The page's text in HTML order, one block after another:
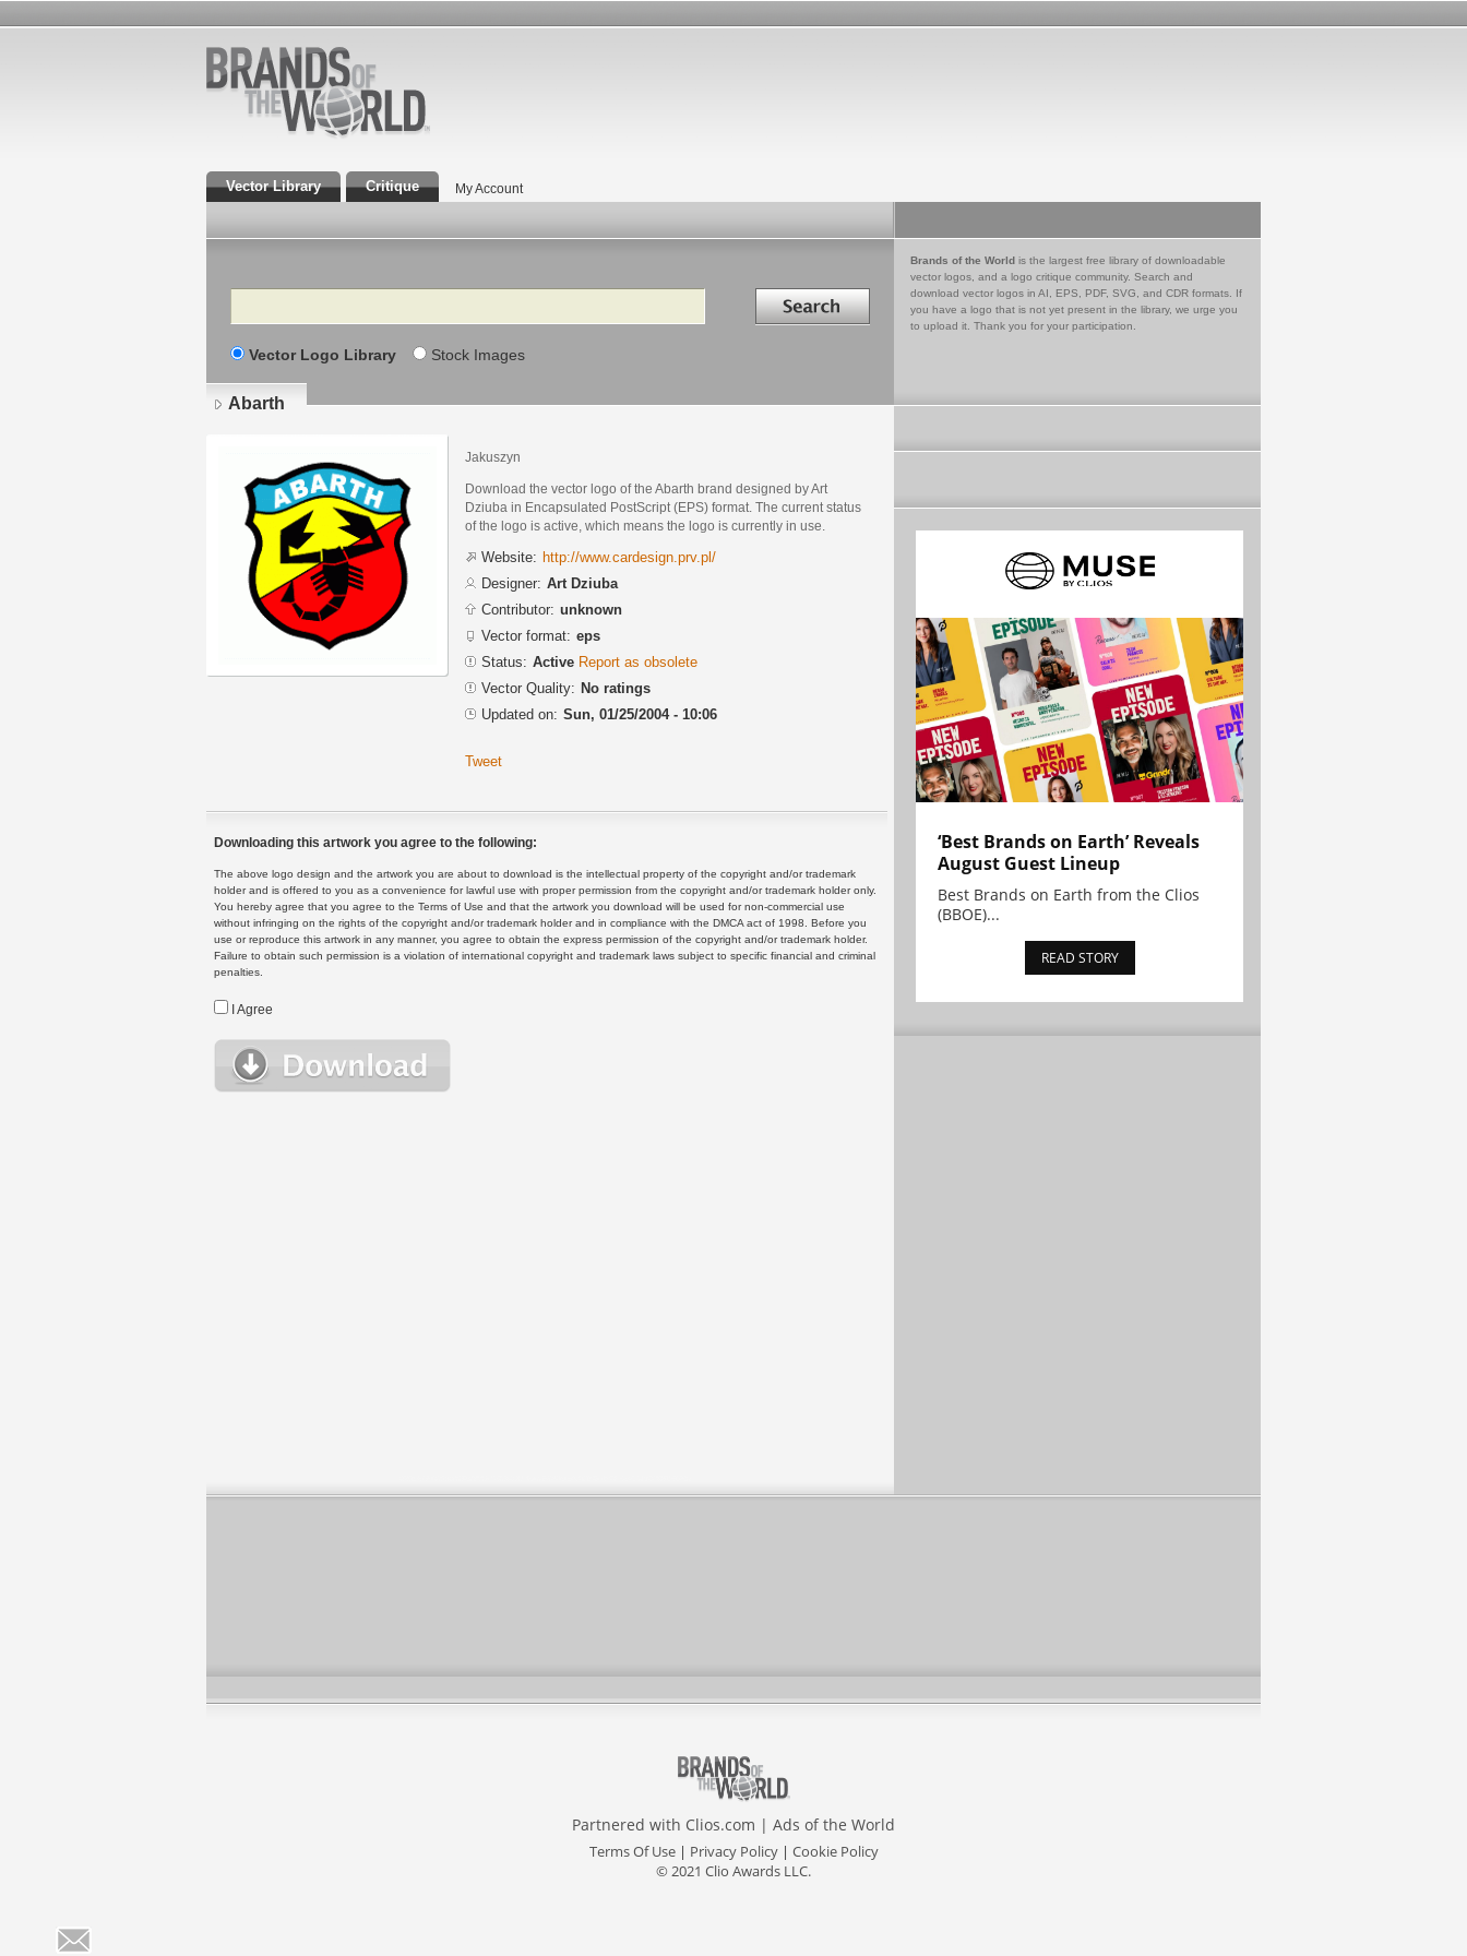
Vector Library Critique My Account
Search Search in
Vector Logo Library Stock Images
Brands of the World is the largest free library of downloadable
vector logos, and a logo critique community. Search and
download vector logos in AI, EPS, PDF, SVG, and CDR formats. If
you have a logo that is not yet present in the library, we urge you
to upload it. Thank you for your participation.
Abarth
Jakuszyn
Download the vector logo of the Abarth brand designed by Art
Dziuba in Encapsulated PostScript (EPS) format. The current status
of the logo is active, which means the logo is currently in use.
Website: http://www.cardesign.prv.pl/
Designer: Art Dziuba
Contributor: unknown
Vector format: eps
Status: Active Report as obsolete
Vector Quality: No ratings
Updated on: Sun, 01/25/2004 - 10:06
Tweet
Downloading this artwork you agree to the following:
The above logo design and the artwork you are about to download is the intellectual property of the copyright and/or trademark
holder and is offered to you as a convenience for lawful use with proper permission from the copyright and/or trademark holder only.
You hereby agree that you agree to the Terms of Use and that the artwork you download will be used for non-commercial use
without infringing on the rights of the copyright and/or trademark holder and in compliance with the DMCA act of 1998. Before you
use or reproduce this artwork in any manner, you agree to obtain the express permission of the copyright and/or trademark holder.
Failure to obtain such permission is a violation of international copyright and trademark laws subject to specific financial and criminal
penalties.
I Agree
‘Best Brands on Earth’ Reveals
August Guest Lineup
Best Brands on Earth from the Clios
(BBOE)...
READ STORY
Partnered with Clios.com | Ads of the World
Terms Of Use| Privacy Policy| Cookie Policy
© 2021 Clio Awards LLC.